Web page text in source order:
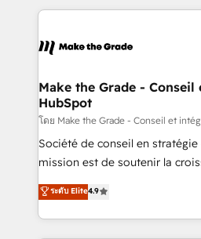
vos processus, la fiabilisation
la plateforme. Nos domaines d'intervention : -
& reprise de données -
alignement Marketing / Sales -
tableaux de bord -
optimisation - Intégrations
e-commerce) - Formation &
et grandes entreprises en
dans des secteurs variés :
Make the Grade -
HubSpot
โดย Make the Grade - Conseil et
Société de conseil en
mission est de soutenir la
B2B à travers l’acquisition de
l'intégration CRM et le
auprès de vos comptes existants. En
ระดับ Elite4.9